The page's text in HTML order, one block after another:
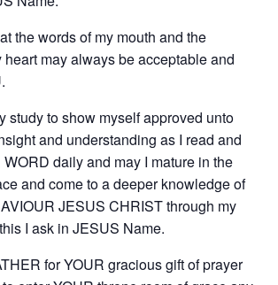
the words of my mouth and the
heart may always be acceptable and
study to show myself approved unto
and understanding as I read and
daily and may I mature in the
and come to a deeper knowledge of
JESUS CHRIST through my
I ask in JESUS Name.
for YOUR gracious gift of prayer